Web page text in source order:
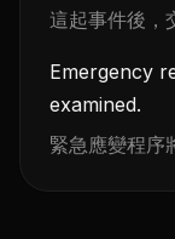
這起事件後，
Emergency
examined.
緊急應變程序